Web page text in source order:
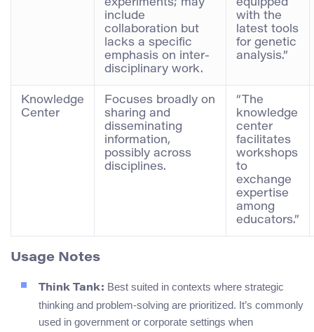
experiments; may
include
collaboration but
lacks a specific
emphasis on inter-
disciplinary work.
equipped
with the
latest tools
for genetic
analysis.”
Knowledge
Center
Focuses broadly on
sharing and
disseminating
information,
possibly across
disciplines.
“The
knowledge
center
facilitates
workshops
to
exchange
expertise
among
educators.”
Usage Notes
Think Tank: Best suited in contexts where strategic
thinking and problem-solving are prioritized. It’s commonly
used in government or corporate settings when